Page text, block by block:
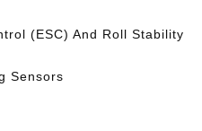
(ESC) And Roll Stability
Sensors